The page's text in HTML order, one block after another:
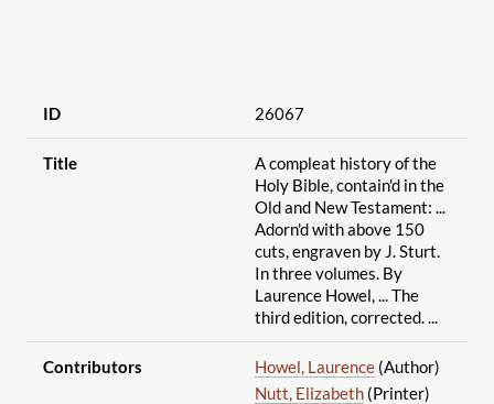
ID 26067
Title
A compleat history of the
Holy Bible, contain'd in the
Old and New Testament: ...
Adorn'd with above 150
cuts, engraven by J. Sturt.
In three volumes. By
Laurence Howel, ... The
third edition, corrected. ...
Contributors Howel, Laurence(Author)
Nutt, Elizabeth(Printer)